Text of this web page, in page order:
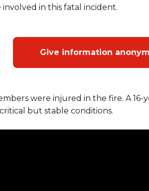
in this fatal incident.
Give information
were injured in the fire. A 16-
but stable conditions.